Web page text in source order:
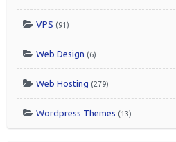
VPS (91)
Web Design (6)
Web Hosting (279)
Wordpress Themes (13)